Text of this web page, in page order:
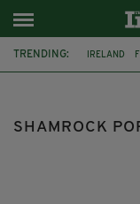
TRENDING: IRELAND
SHAMROCK